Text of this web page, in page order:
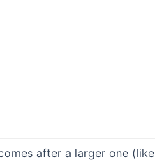
after a larger one (like